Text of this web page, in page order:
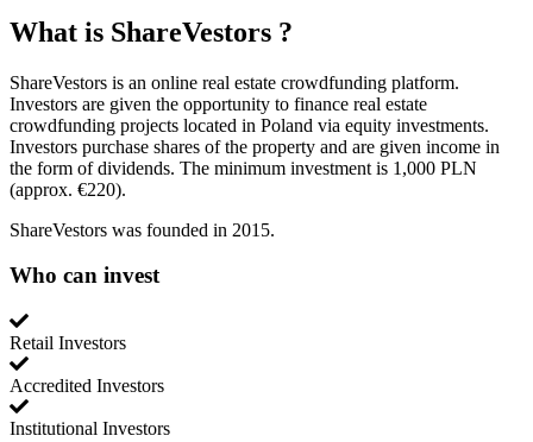
What is ShareVestors ?
ShareVestors is an online real estate crowdfunding platform.
Investors are given the opportunity to finance real estate
crowdfunding projects located in Poland via equity investments.
Investors purchase shares of the property and are given income in
the form of dividends. The minimum investment is 1,000 PLN
(approx. €220).
ShareVestors was founded in 2015.
Who can invest
Retail Investors
Accredited Investors
Institutional Investors